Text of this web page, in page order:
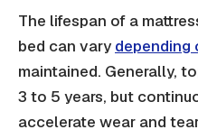
The lifespan of a
bed can vary depending
maintained. Generally,
3 to 5 years, but
accelerate wear and